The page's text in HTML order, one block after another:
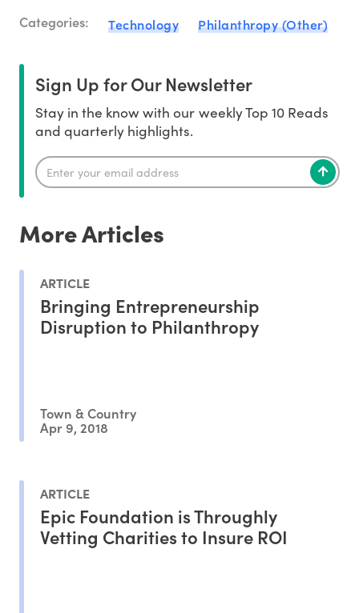
Categories: Technology Philanthropy (Other)
Sign Up for Our Newsletter
Stay in the know with our weekly Top 10 Reads
and quarterly highlights.
More Articles
ARTICLE
Bringing Entrepreneurship
Disruption to Philanthropy
Town & Country
Apr 9, 2018
ARTICLE
Epic Foundation is Throughly
Vetting Charities to Insure ROI